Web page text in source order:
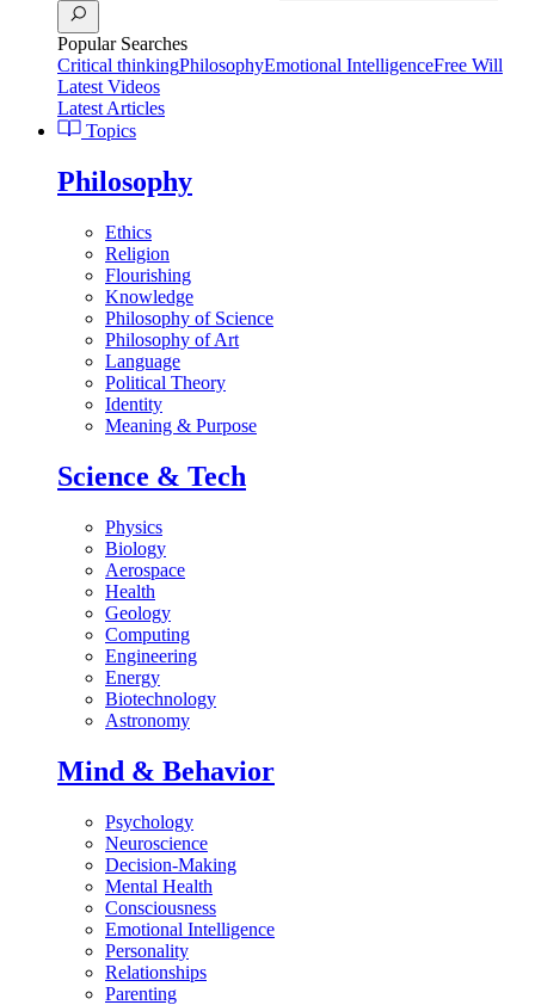
Popular Searches
Critical thinkingPhilosophyEmotional IntelligenceFree Will
Latest Videos
Latest Articles
Topics
Philosophy
Ethics
Religion
Flourishing
Knowledge
Philosophy of Science
Philosophy of Art
Language
Political Theory
Identity
Meaning & Purpose
Science & Tech
Physics
Biology
Aerospace
Health
Geology
Computing
Engineering
Energy
Biotechnology
Astronomy
Mind & Behavior
Psychology
Neuroscience
Decision-Making
Mental Health
Consciousness
Emotional Intelligence
Personality
Relationships
Parenting